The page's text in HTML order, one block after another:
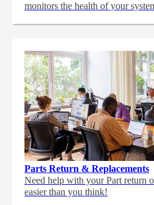
monitors the health of your
Parts Return & Replacements
Need help with your Part return
easier than you think!